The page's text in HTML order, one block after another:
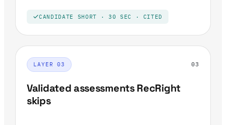
CANDIDATE SHORT · 30 SEC · CITED
LAYER 03 03
Validated assessments RecRight
skips